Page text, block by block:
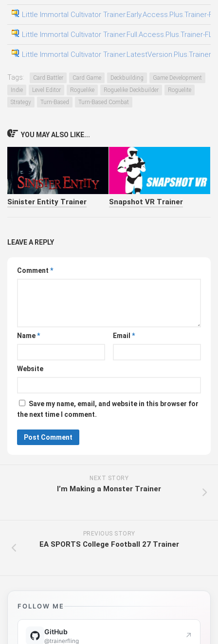
Little Immortal Cultivator Trainer.Early.Access.Plus.Trainer-
Little Immortal Cultivator Trainer.Full.Access.Plus.Trainer-
Little Immortal Cultivator Trainer.LatestVersion.Plus.Trainer-
Tags: Card Battler Card Game Deckbuilding
Game Development
Indie
Level Editor Roguelike Roguelike Deckbuilder
Roguelite
Strategy
Turn-Based Turn-Based Combat
YOU MAY ALSO LIKE...
Sinister Entity Trainer Snapshot VR Trainer
LEAVE A REPLY
Comment *
Name* Email *
Website
Save my name, email, and website in this browser for
the next time I comment.
NEXT STORY
I’m Making a Monster Trainer
PREVIOUS STORY
EA SPORTS College Football 27 Trainer
FOLLOW ME
GitHub
@trainerfling ↗